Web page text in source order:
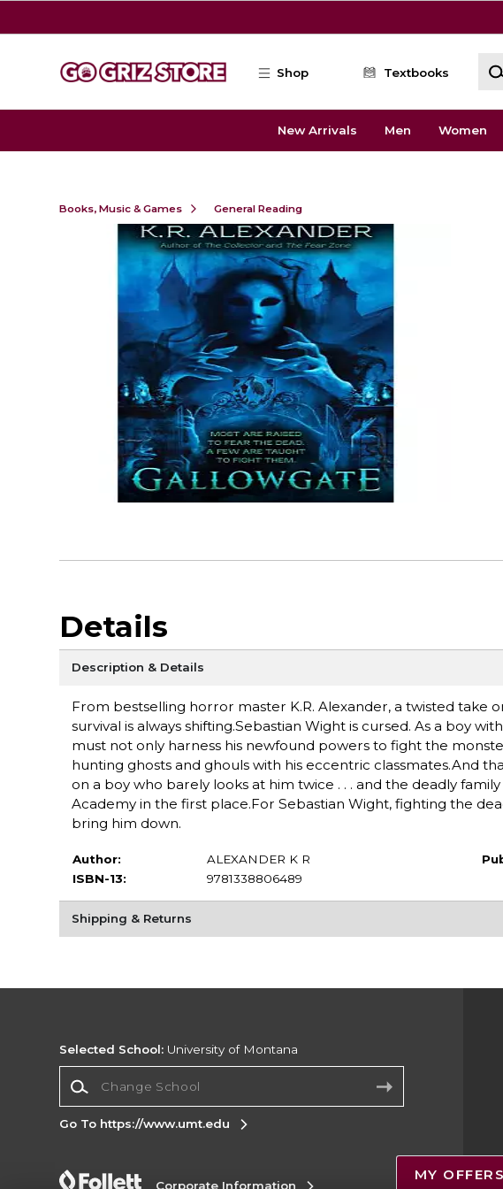
Shop Textbooks
New Arrivals Men Women
Books, Music & Games General Reading
Details
Description & Details
From bestselling horror master K.R. Alexander, a twisted take
survival is always shifting.Sebastian Wight is cursed. As a boy
must not only harness his newfound powers to fight the
hunting ghosts and ghouls with his eccentric classmates.And
on a boy who barely looks at him twice . . . and the deadly
Academy in the first place.For Sebastian Wight, fighting the
bring him down.
Author:
ALEXANDER K R
ISBN-13:
9781338806489
Shipping & Returns
Selected School: University of Montana
Go To https://www.umt.edu
Corporate Information
MY OFFERS